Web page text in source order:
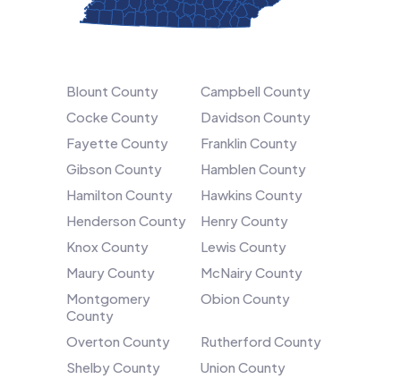
Blount County
Campbell County
Cocke County
Davidson County
Fayette County
Franklin County
Gibson County
Hamblen County
Hamilton County
Hawkins County
Henderson County
Henry County
Knox County
Lewis County
Maury County
McNairy County
Montgomery
County
Obion County
Overton County
Rutherford County
Shelby County
Union County